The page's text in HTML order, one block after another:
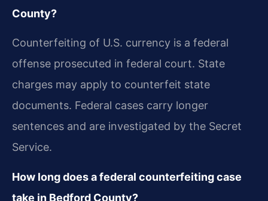
County?
Counterfeiting of U.S. currency is a federal
offense prosecuted in federal court. State
charges may apply to counterfeit state
documents. Federal cases carry longer
sentences and are investigated by the Secret
Service.
How long does a federal counterfeiting case
take in Bedford County?